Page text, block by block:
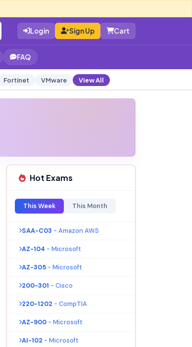
Login Sign Up Cart
FAQ
Fortinet VMware View All
Hot Exams
This Week This Month
SAA-C03 - Amazon AWS
AZ-104 - Microsoft
AZ-305 - Microsoft
200-301 - Cisco
220-1202 - CompTIA
AZ-900 - Microsoft
AI-102 - Microsoft